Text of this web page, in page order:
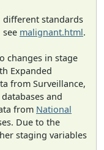
different standards
malignant.html.
changes in stage
Expanded
from Surveillance,
databases and
from National
Due to the
staging variables